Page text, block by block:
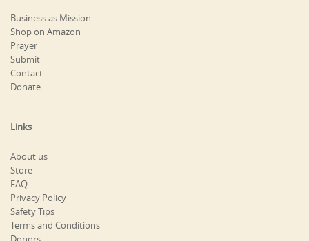
Business as Mission
Shop on Amazon
Prayer
Submit
Contact
Donate
Links
About us
Store
FAQ
Privacy Policy
Safety Tips
Terms and Conditions